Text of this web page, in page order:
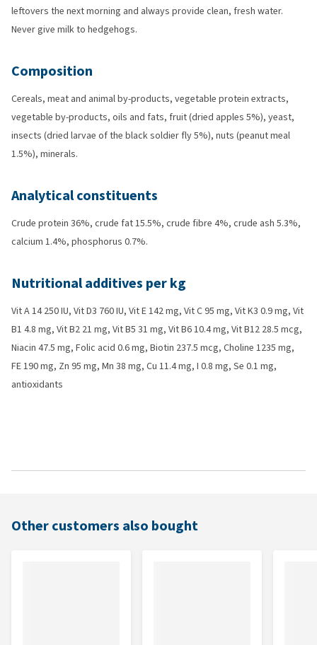
leftovers the next morning and always provide clean, fresh water.
Never give milk to hedgehogs.
Composition
Cereals, meat and animal by-products, vegetable protein extracts,
vegetable by-products, oils and fats, fruit (dried apples 5%), yeast,
insects (dried larvae of the black soldier fly 5%), nuts (peanut meal
1.5%), minerals.
Analytical constituents
Crude protein 36%, crude fat 15.5%, crude fibre 4%, crude ash 5.3%,
calcium 1.4%, phosphorus 0.7%.
Nutritional additives per kg
Vit A 14 250 IU, Vit D3 760 IU, Vit E 142 mg, Vit C 95 mg, Vit K3 0.9 mg, Vit
B1 4.8 mg, Vit B2 21 mg, Vit B5 31 mg, Vit B6 10.4 mg, Vit B12 28.5 mcg,
Niacin 47.5 mg, Folic acid 0.6 mg, Biotin 237.5 mcg, Choline 1235 mg,
FE 190 mg, Zn 95 mg, Mn 38 mg, Cu 11.4 mg, I 0.8 mg, Se 0.1 mg,
antioxidants
Other customers also bought